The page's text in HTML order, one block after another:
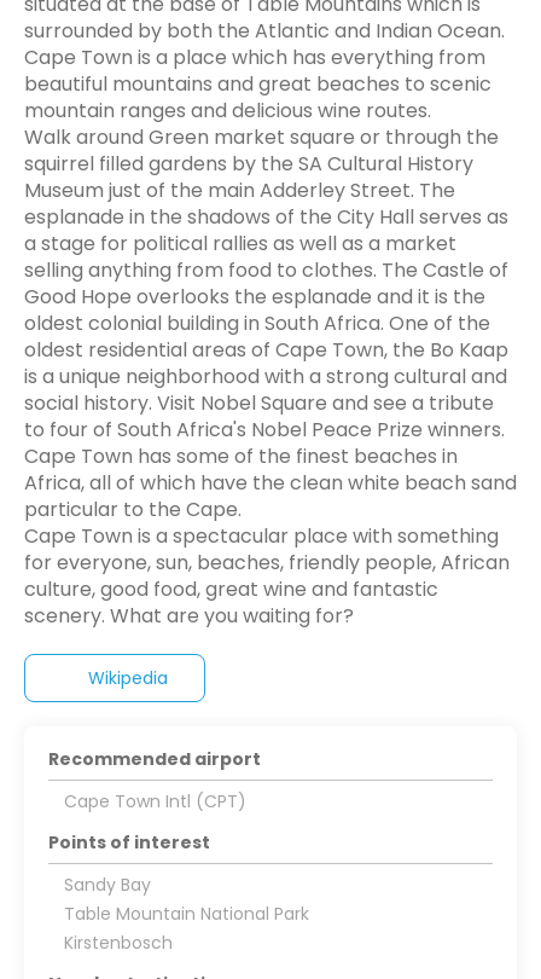
surrounded by both the Atlantic and Indian Ocean.
Cape Town is a place which has everything from
beautiful mountains and great beaches to scenic
mountain ranges and delicious wine routes.
Walk around Green market square or through the
squirrel filled gardens by the SA Cultural History
Museum just of the main Adderley Street. The
esplanade in the shadows of the City Hall serves as
a stage for political rallies as well as a market
selling anything from food to clothes. The Castle of
Good Hope overlooks the esplanade and it is the
oldest colonial building in South Africa. One of the
oldest residential areas of Cape Town, the Bo Kaap
is a unique neighborhood with a strong cultural and
social history. Visit Nobel Square and see a tribute
to four of South Africa's Nobel Peace Prize winners.
Cape Town has some of the finest beaches in
Africa, all of which have the clean white beach sand
particular to the Cape.
Cape Town is a spectacular place with something
for everyone, sun, beaches, friendly people, African
culture, good food, great wine and fantastic
Wikipedia
Recommended airport
Cape Town Intl (CPT)
Points of interest
Sandy Bay
Table Mountain National Park
Kirstenbosch